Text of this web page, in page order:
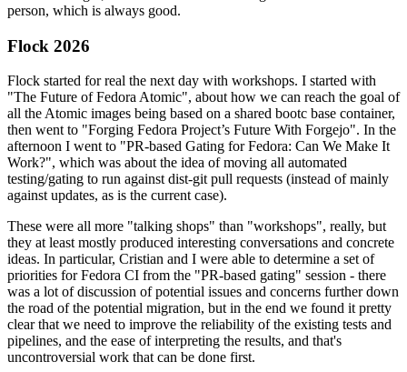
person, which is always good.
Flock 2026
Flock started for real the next day with workshops. I started with
"The Future of Fedora Atomic", about how we can reach the goal of
all the Atomic images being based on a shared bootc base container,
then went to "Forging Fedora Project’s Future With Forgejo". In the
afternoon I went to "PR-based Gating for Fedora: Can We Make It
Work?", which was about the idea of moving all automated
testing/gating to run against dist-git pull requests (instead of mainly
against updates, as is the current case).
These were all more "talking shops" than "workshops", really, but
they at least mostly produced interesting conversations and concrete
ideas. In particular, Cristian and I were able to determine a set of
priorities for Fedora CI from the "PR-based gating" session - there
was a lot of discussion of potential issues and concerns further down
the road of the potential migration, but in the end we found it pretty
clear that we need to improve the reliability of the existing tests and
pipelines, and the ease of interpreting the results, and that's
uncontroversial work that can be done first.